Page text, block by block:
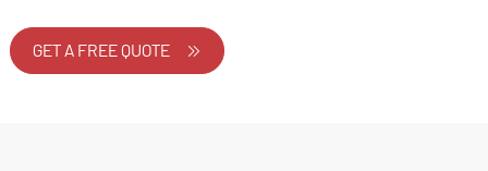
GET A FREE QUOTE